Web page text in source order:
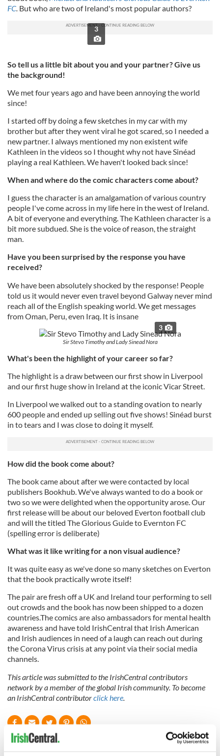
FC. But who are two of Ireland's most popular authors?
3
So tell us a little bit about you and your partner? Give us
the background!
We met four years ago and have been annoying the world
since!
I started off by doing a few sketches in my car with my
brother but after they went viral he got scared, so I needed a
new partner. I always mentioned my non existent wife
Kathleen in the videos so I thought why not have Sinéad
playing a real Kathleen. We haven't looked back since!
When and where do the comic characters come about?
I guess the character is an amalgamation of various country
people I've come across in my life here in the west of Ireland.
A bit of everyone and everything. The Kathleen character is a
bit more subdued. She is the voice of reason, the straight
man.
Have you been surprised by the response you have
received?
We have been absolutely shocked by the response! People
told us it would never even travel beyond Galway never mind
reach all of the English speaking world. We get messages
from Oman, Peru, even Iraq. It is insane
3
Sir Stevo Timothy and Lady Sinead Nora
What's been the highlight of your career so far?
The highlight is a draw between our first show in Liverpool
and our first huge show in Ireland at the iconic Vicar Street.
In Liverpool we walked out to a standing ovation to nearly
600 people and ended up selling out five shows! Sinéad burst
in to tears and I was close to doing it myself.
How did the book come about?
The book came about after we were contacted by local
publishers Bookhub. We've always wanted to do a book or
two so we were delighted when the opportunity arose. Our
first release will be about our beloved Everton football club
and will the titled The Glorious Guide to Evernton FC
(spelling error is deliberate)
What was it like writing for a non visual audience?
It was quite easy as we've done so many sketches on Everton
that the book practically wrote itself!
The pair are fresh off a UK and Ireland tour performing to sell
out crowds and the book has now been shipped to a dozen
countries.The comics are also ambassadors for mental health
awareness and have told IrishCentral that Irish American
and Irish audiences in need of a laugh can reach out during
the Corona Virus crisis at any point via their social media
channels.
This article was submitted to the IrishCentral contributors
network by a member of the global Irish community. To become
an IrishCentral contributorclick here.
READ NEXT